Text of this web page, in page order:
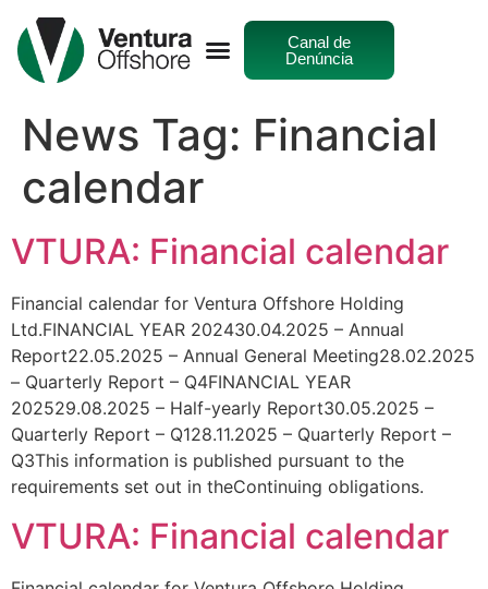
Canal de
Denúncia
News Tag: Financial
calendar
VTURA: Financial calendar
Financial calendar for Ventura Offshore Holding
Ltd.FINANCIAL YEAR 202430.04.2025 – Annual
Report22.05.2025 – Annual General Meeting28.02.2025
– Quarterly Report – Q4FINANCIAL YEAR
202529.08.2025 – Half-yearly Report30.05.2025 –
Quarterly Report – Q128.11.2025 – Quarterly Report –
Q3This information is published pursuant to the
requirements set out in theContinuing obligations.
VTURA: Financial calendar